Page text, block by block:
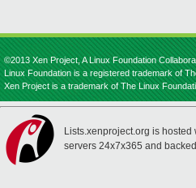
©2013 Xen Project, A Linux Foundation
Linux Foundation is a registered trademark of
Xen Project is a trademark of The Linux
Lists.xenproject.org is hosted
servers 24x7x365 and